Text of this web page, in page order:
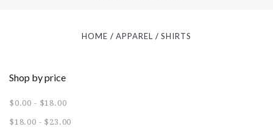
HOME APPAREL SHIRTS
Shop by price
$0.00 - $18.00
$18.00 - $23.00